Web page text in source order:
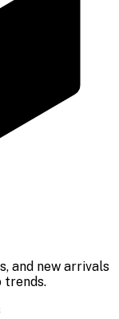
and new arrivals
trends.